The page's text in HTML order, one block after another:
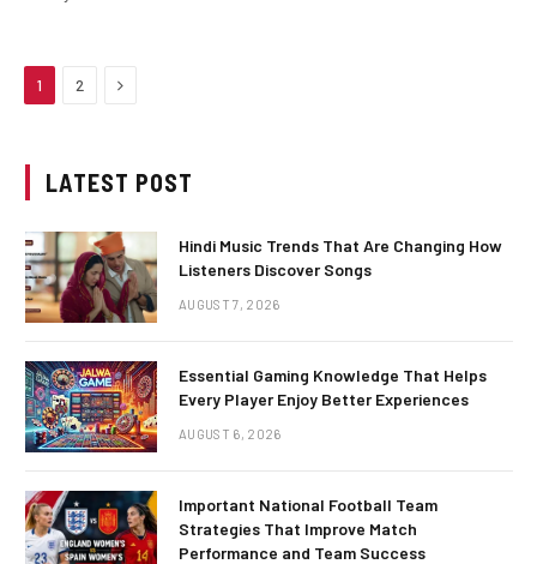
1 2 Next
LATEST POST
Hindi Music Trends That Are Changing How
Listeners Discover Songs
AUGUST 7, 2026
Essential Gaming Knowledge That Helps
Every Player Enjoy Better Experiences
AUGUST 6, 2026
Important National Football Team
Strategies That Improve Match
Performance and Team Success